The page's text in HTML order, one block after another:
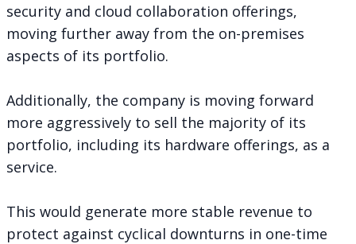
security and cloud collaboration offerings,
moving further away from the on-premises
aspects of its portfolio.
Additionally, the company is moving forward
more aggressively to sell the majority of its
portfolio, including its hardware offerings, as a
service.
This would generate more stable revenue to
protect against cyclical downturns in one-time